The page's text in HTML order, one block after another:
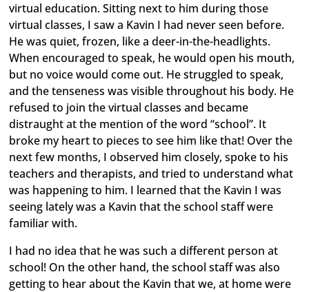
virtual education. Sitting next to him during those
virtual classes, I saw a Kavin I had never seen before.
He was quiet, frozen, like a deer-in-the-headlights.
When encouraged to speak, he would open his mouth,
but no voice would come out. He struggled to speak,
and the tenseness was visible throughout his body. He
refused to join the virtual classes and became
distraught at the mention of the word “school”. It
broke my heart to pieces to see him like that! Over the
next few months, I observed him closely, spoke to his
teachers and therapists, and tried to understand what
was happening to him. I learned that the Kavin I was
seeing lately was a Kavin that the school staff were
familiar with.
I had no idea that he was such a different person at
school! On the other hand, the school staff was also
getting to hear about the Kavin that we, at home were